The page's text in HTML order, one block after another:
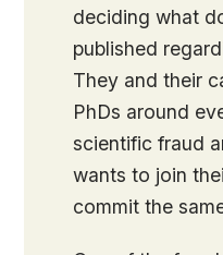
deciding what
published
They and their
PhDs around
scientific fraud
wants to join
commit the